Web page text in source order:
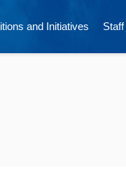
and Initiatives Staff